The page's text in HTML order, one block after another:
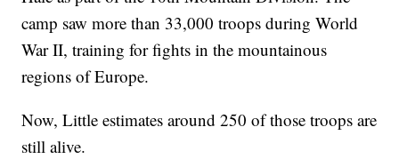
camp saw more than 33,000 troops during World
War II, training for fights in the mountainous
regions of Europe.
Now, Little estimates around 250 of those troops are
still alive.